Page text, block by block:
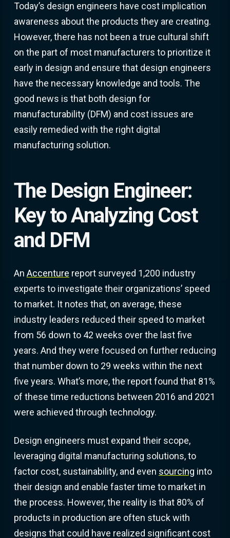
Today’s design engineers have cost implication
awareness about the products they are creating.
However, there has not been a true cultural shift
on the part of most manufacturers to prioritize it
early in design and ensure that design engineers
have the necessary knowledge and tools. The
good news is that both design for
manufacturability (DFM) and cost issues are
easily remedied with the right digital
manufacturing solution.
The Design Engineer:
Key to Analyzing Cost
and DFM
An Accenture report surveyed 1,200 industry
experts to investigate their organizations’ speed
to market. It notes that, on average, these
industry leaders reduced their speed to market
from 56 down to 42 weeks over the last five
years. And they were focused on further reducing
that number down to 29 weeks within the next
five years. What’s more, the report found that 81%
of these time reductions between 2016 and 2021
were achieved through technology.
Design engineers must expand their scope,
leveraging digital manufacturing solutions, to
factor cost, sustainability, and even sourcing into
their design and enable faster time to market in
the process. However, the reality is that 80% of
products in production are often stuck with
designs that could have realized significant cost